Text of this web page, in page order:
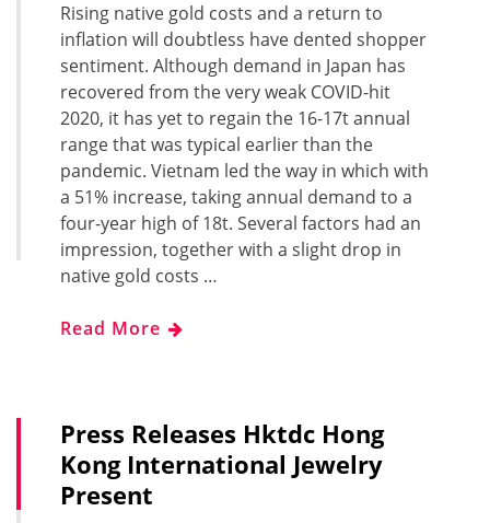
Rising native gold costs and a return to
inflation will doubtless have dented shopper
sentiment. Although demand in Japan has
recovered from the very weak COVID-hit
2020, it has yet to regain the 16-17t annual
range that was typical earlier than the
pandemic. Vietnam led the way in which with
a 51% increase, taking annual demand to a
four-year high of 18t. Several factors had an
impression, together with a slight drop in
native gold costs …
Read More
Press Releases Hktdc Hong
Kong International Jewelry
Present